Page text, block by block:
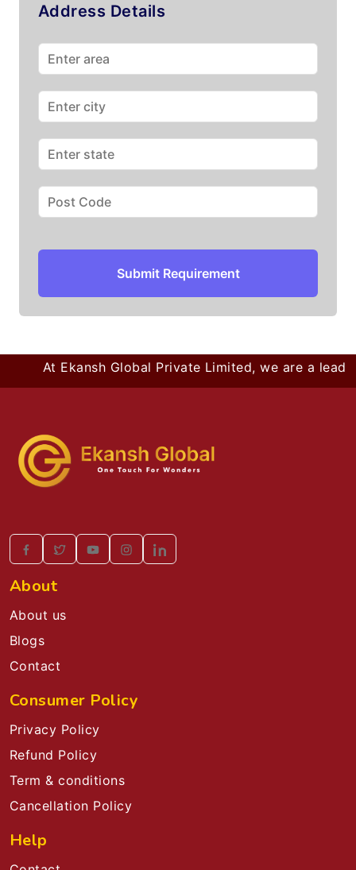
Address Details
Submit Requirement
At Ekansh Global Private Limited, we are a
About
About us
Blogs
Contact
Consumer Policy
Privacy Policy
Refund Policy
Term & conditions
Cancellation Policy
Help